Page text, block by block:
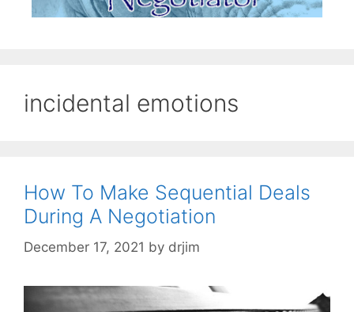
incidental emotions
How To Make Sequential Deals
During A Negotiation
December 17, 2021 by drjim